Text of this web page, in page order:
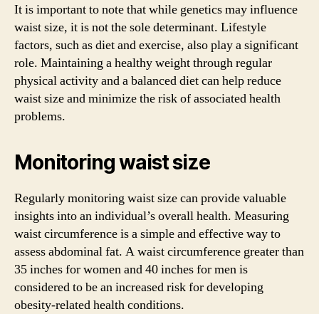
It is important to note that while genetics may influence
waist size, it is not the sole determinant. Lifestyle
factors, such as diet and exercise, also play a significant
role. Maintaining a healthy weight through regular
physical activity and a balanced diet can help reduce
waist size and minimize the risk of associated health
problems.
Monitoring waist size
Regularly monitoring waist size can provide valuable
insights into an individual’s overall health. Measuring
waist circumference is a simple and effective way to
assess abdominal fat. A waist circumference greater than
35 inches for women and 40 inches for men is
considered to be an increased risk for developing
obesity-related health conditions.